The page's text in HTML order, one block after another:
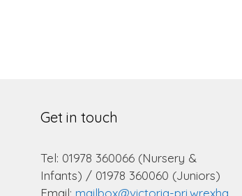
Get in touch
Tel: 01978 360066 (Nursery &
Infants) / 01978 360060 (Juniors)
Email: mailbox@victoria-pri.wrexha